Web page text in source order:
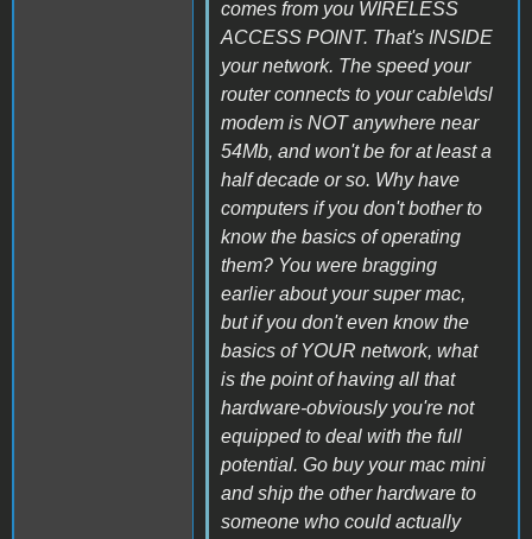
comes from you WIRELESS
ACCESS POINT. That's INSIDE
your network. The speed your
router connects to your cable\dsl
modem is NOT anywhere near
54Mb, and won't be for at least a
half decade or so. Why have
computers if you don't bother to
know the basics of operating
them? You were bragging
earlier about your super mac,
but if you don't even know the
basics of YOUR network, what
is the point of having all that
hardware-obviously you're not
equipped to deal with the full
potential. Go buy your mac mini
and ship the other hardware to
someone who could actually